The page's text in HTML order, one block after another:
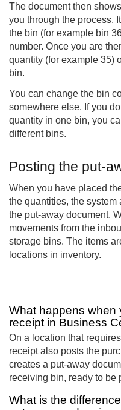
The document then
you through the process.
the bin (for example bin
number. Once you are
quantity (for example 35)
bin.
You can change the bin
somewhere else. If you
quantity in one bin, you
different bins.
Posting the put-
When you have placed
the quantities, the
the put-away document.
movements from the
storage bins. The items
locations in inventory.
What happens when
receipt in Business
On a location that
receipt also posts the
creates a put-away
receiving bin, ready to be
What is the